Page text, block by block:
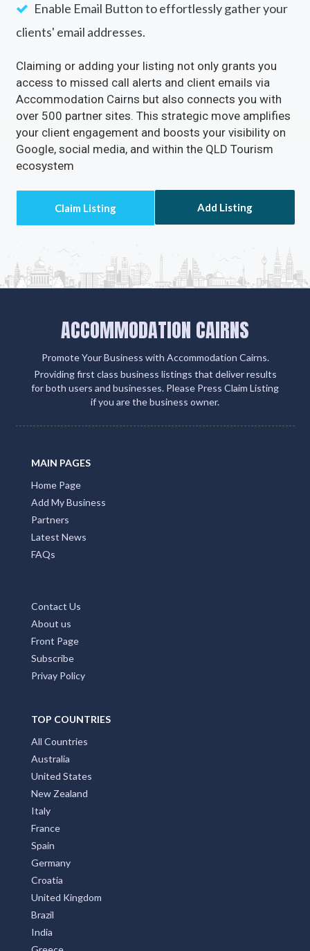
Enable Email Button to effortlessly gather your
clients' email addresses.
Claiming or adding your listing not only grants you
access to missed call alerts and client emails via
Accommodation Cairns but also connects you with
over 500 partner sites. This strategic move amplifies
your client engagement and boosts your visibility on
Google, social media, and within the QLD Tourism
ecosystem
Add Listing
ACCOMMODATION CAIRNS
Promote Your Business with Accommodation Cairns.
Providing first class business listings that deliver results
for both users and businesses. Please Press Claim Listing
if you are the business owner.
MAIN PAGES
Home Page
Add My Business
Partners
Latest News
FAQs
Contact Us
About us
Front Page
Subscribe
Privay Policy
TOP COUNTRIES
All Countries
Australia
United States
New Zealand
Italy
France
Spain
Germany
Croatia
United Kingdom
Brazil
India